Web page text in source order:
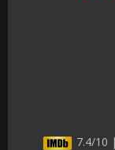
7.4/10